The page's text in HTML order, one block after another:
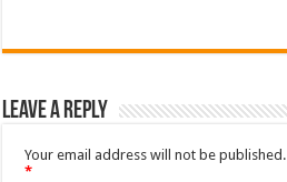
Leave a Reply
Your email address will not be published.
*